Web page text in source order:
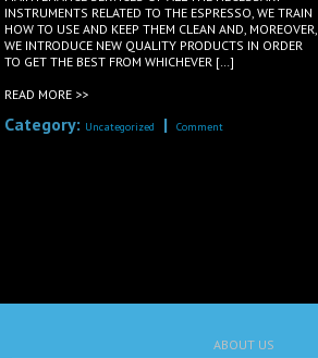
INSTRUMENTS RELATED TO THE ESPRESSO, WE TRAIN
HOW TO USE AND KEEP THEM CLEAN AND, MOREOVER,
WE INTRODUCE NEW QUALITY PRODUCTS IN ORDER
TO GET THE BEST FROM WHICHEVER […]
READ MORE >>
Category: Uncategorized |Comment
ABOUT US